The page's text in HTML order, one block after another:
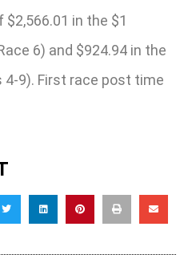
in the $1
6) and $924.94 in the
4-9). First race post time